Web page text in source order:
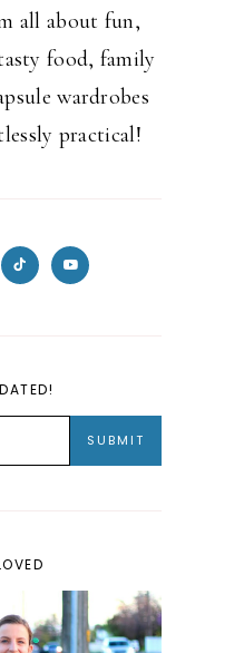
all about fun,
food, family
wardrobes
practical!